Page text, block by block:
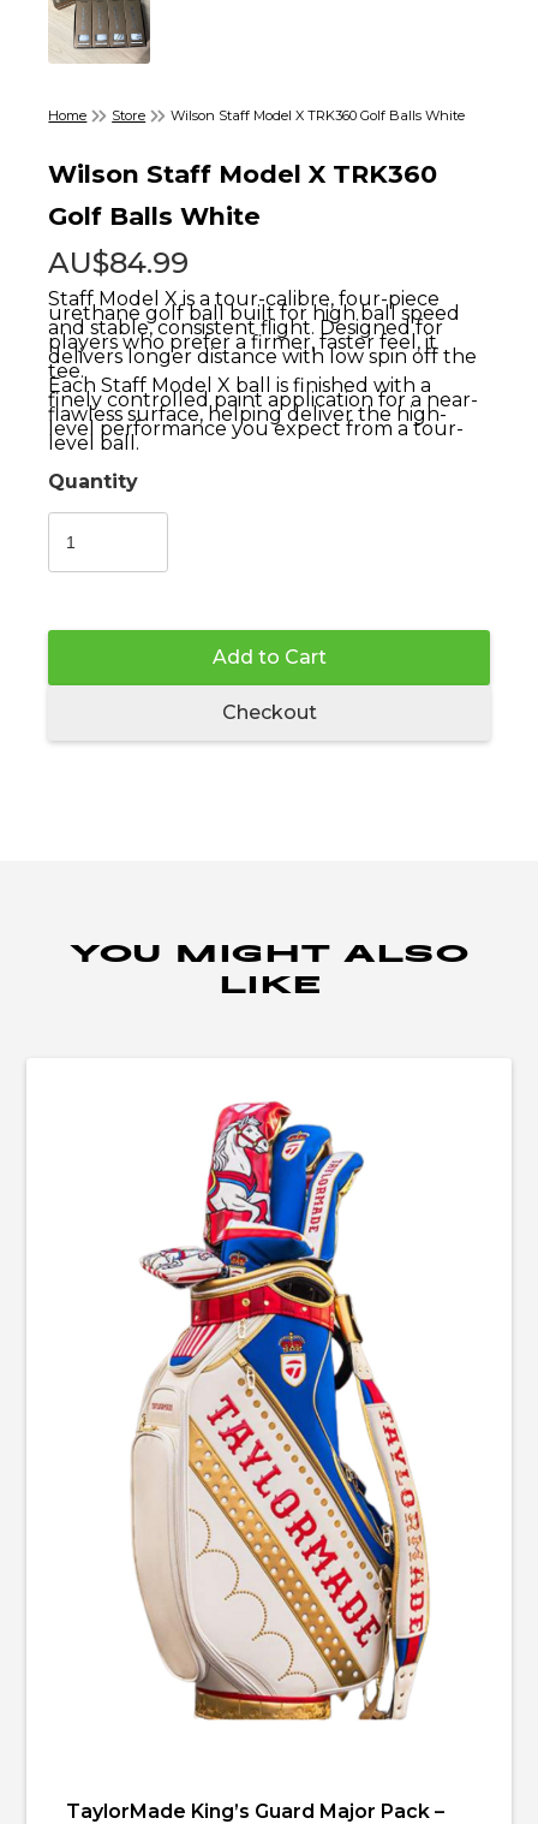
Home Store Wilson Staff Model X TRK360 Golf Balls White
Wilson Staff Model X TRK360
Golf Balls White
AU$84.99
Staff Model X is a tour-calibre, four-piece
urethane golf ball built for high ball speed
and stable, consistent flight. Designed for
players who prefer a firmer, faster feel, it
delivers longer distance with low spin off the
tee.
Each Staff Model X ball is finished with a
finely controlled paint application for a near-
flawless surface, helping deliver the high-
level performance you expect from a tour-
level ball.
Quantity
Add to Cart
Checkout
YOU MIGHT ALSO
LIKE
TaylorMade King’s Guard Major Pack –